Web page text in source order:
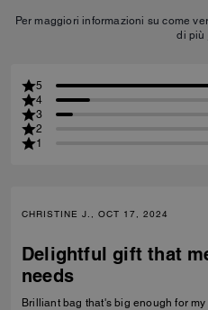
Per maggiori informazioni su come
di più
5
4
3
2
1
CHRISTINE J., OCT 17, 2024
Delightful gift that
needs
Brilliant bag that's big enough for my mobile phone and 2 pairs of